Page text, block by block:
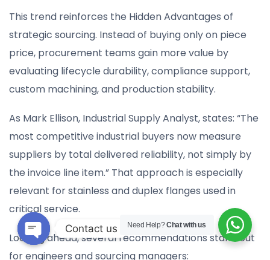
This trend reinforces the Hidden Advantages of
strategic sourcing. Instead of buying only on piece
price, procurement teams gain more value by
evaluating lifecycle durability, compliance support,
custom machining, and production stability.
As Mark Ellison, Industrial Supply Analyst, states: “The
most competitive industrial buyers now measure
suppliers by total delivered reliability, not simply by
the invoice line item.” That approach is especially
relevant for stainless and duplex flanges used in
critical service.
Looking ahead, several recommendations stand out
for engineers and sourcing managers:
Need Help?Chat with us
Contact us
Open